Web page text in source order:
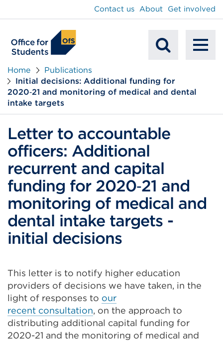
Search
Contact us About Get involved
Home
Publications
Initial decisions: Additional funding for
2020‑21 and monitoring of medical and dental
intake targets
Letter to accountable
officers: Additional
recurrent and capital
funding for 2020‑21 and
monitoring of medical and
dental intake targets -
initial decisions
This letter is to notify higher education
providers of decisions we have taken, in the
light of responses to our
recent consultation, on the approach to
distributing additional capital funding for
2020-21 and the monitoring of medical and